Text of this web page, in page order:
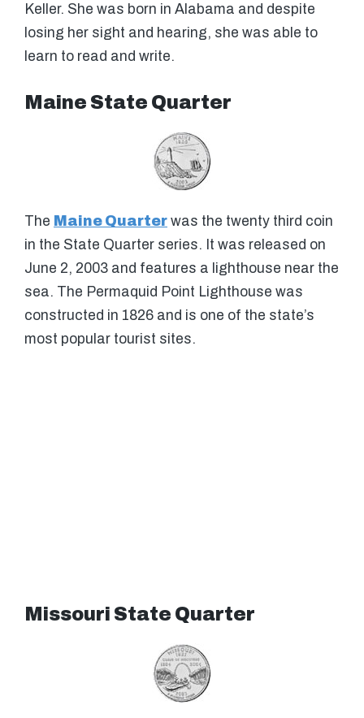
Keller. She was born in Alabama and despite
losing her sight and hearing, she was able to
learn to read and write.
Maine State Quarter
The Maine Quarter was the twenty third coin
in the State Quarter series. It was released on
June 2, 2003 and features a lighthouse near the
sea. The Permaquid Point Lighthouse was
constructed in 1826 and is one of the state’s
most popular tourist sites.
Missouri State Quarter